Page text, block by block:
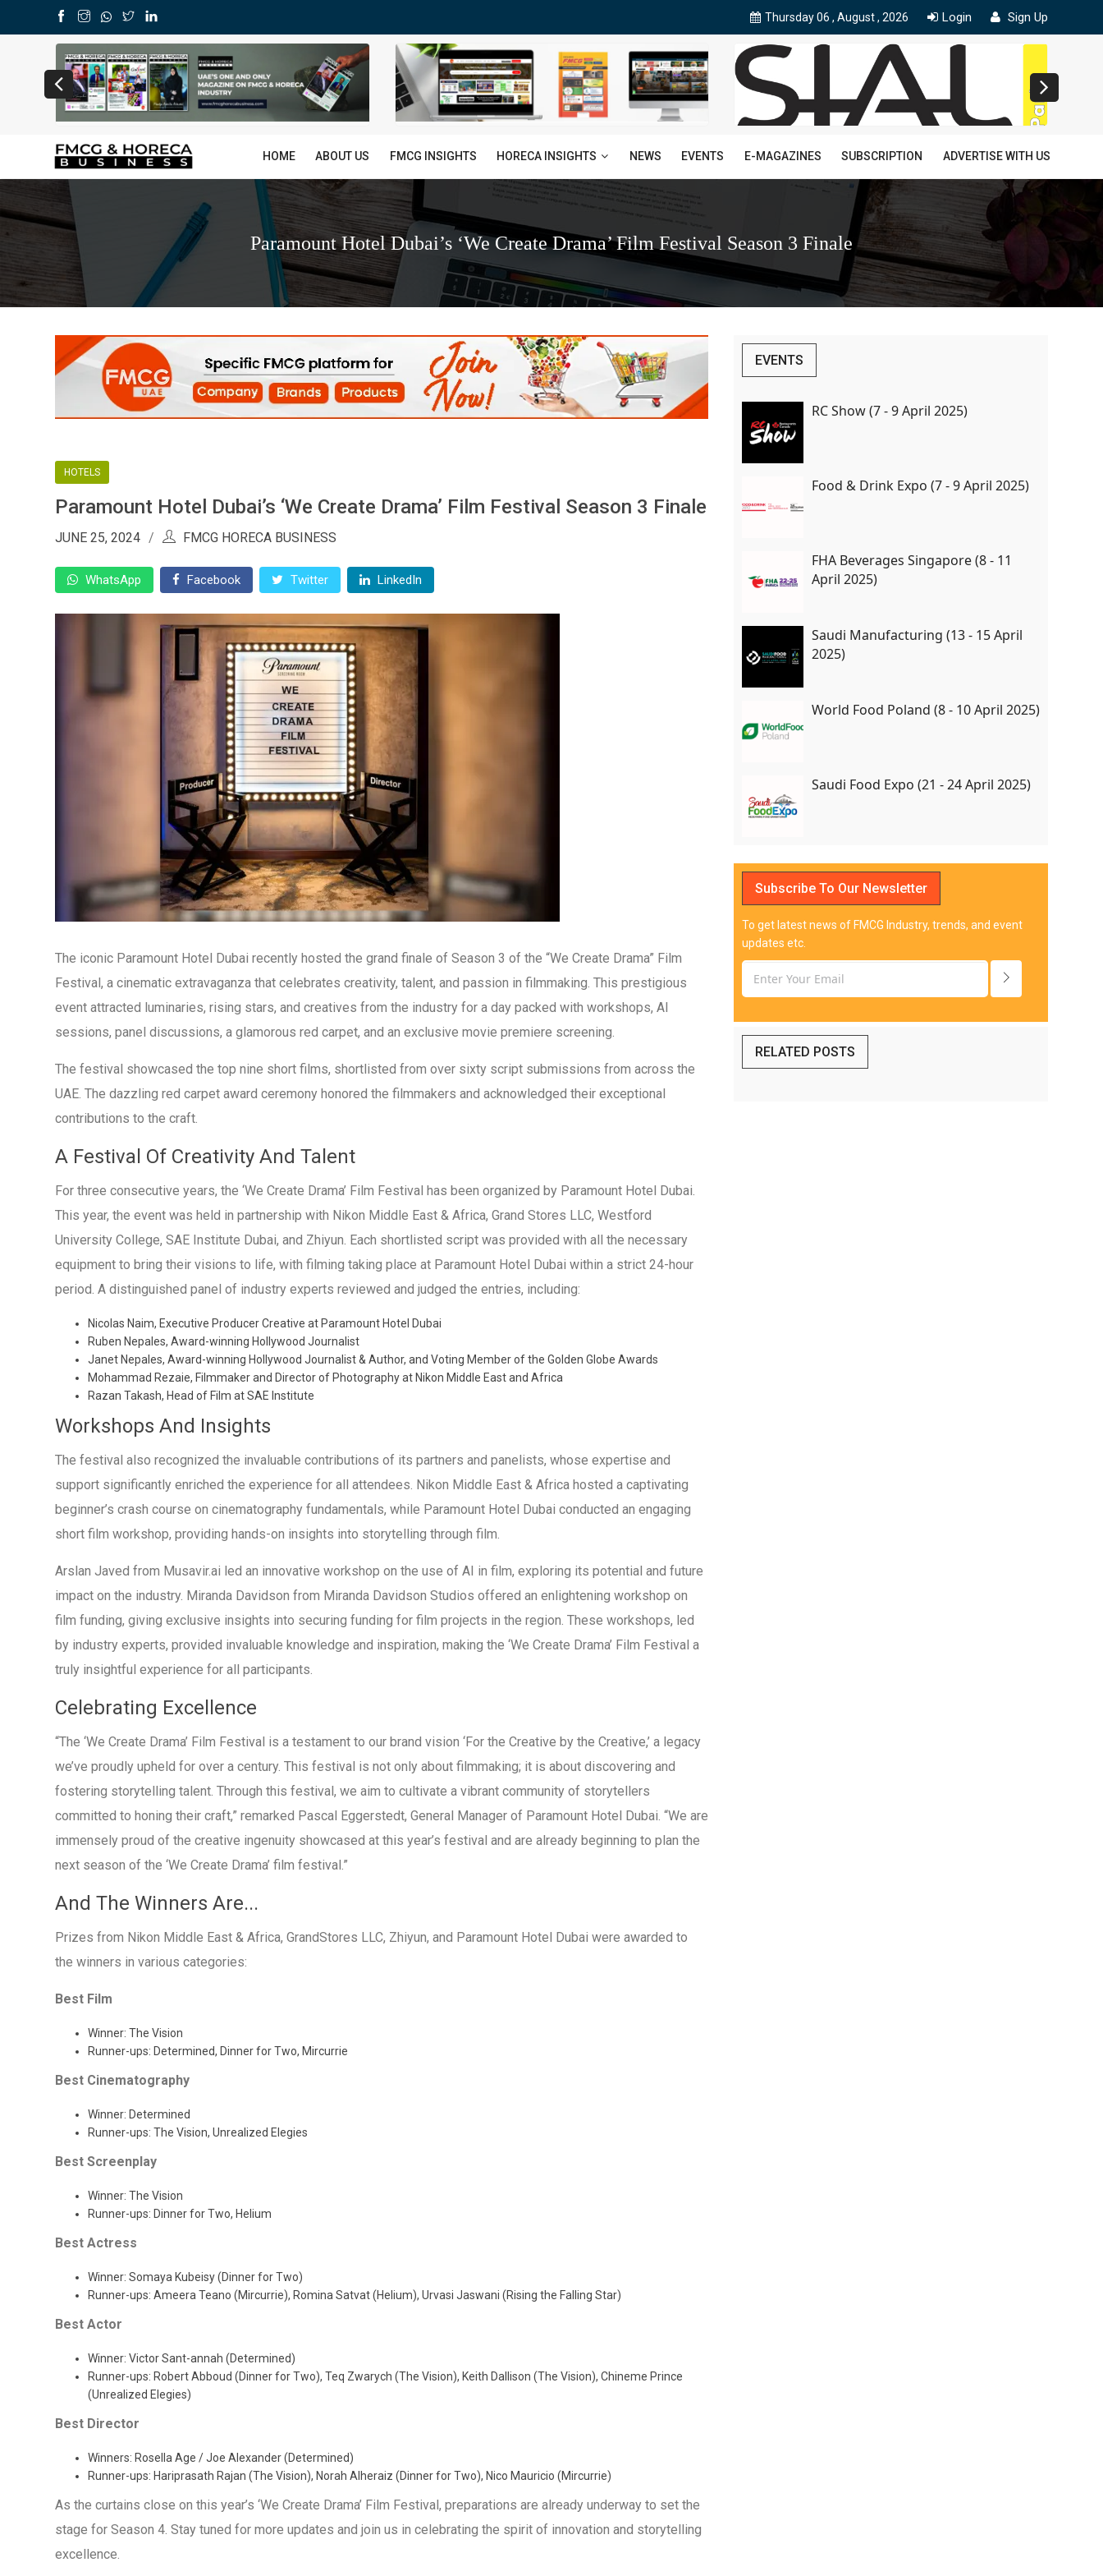
Thursday 06 , August , 2026 Login Sign Up
HOME ABOUT US FMCG INSIGHTS HORECA INSIGHTS NEWS EVENTS E-MAGAZINES SUBSCRIPTION ADVERTISE WITH US
Paramount Hotel Dubai’s ‘We Create Drama’ Film Festival Season 3 Finale
HOTELS
Paramount Hotel Dubai’s ‘We Create Drama’ Film Festival Season 3 Finale
JUNE 25, 2024 FMCG HORECA BUSINESS
WhatsApp Facebook Twitter LinkedIn
The iconic Paramount Hotel Dubai recently hosted the grand finale of Season 3 of the “We Create Drama” Film
Festival, a cinematic extravaganza that celebrates creativity, talent, and passion in filmmaking. This prestigious
event attracted luminaries, rising stars, and creatives from the industry for a day packed with workshops, AI
sessions, panel discussions, a glamorous red carpet, and an exclusive movie premiere screening.
The festival showcased the top nine short films, shortlisted from over sixty script submissions from across the
UAE. The dazzling red carpet award ceremony honored the filmmakers and acknowledged their exceptional
contributions to the craft.
A Festival Of Creativity And Talent
For three consecutive years, the ‘We Create Drama’ Film Festival has been organized by Paramount Hotel Dubai.
This year, the event was held in partnership with Nikon Middle East & Africa, Grand Stores LLC, Westford
University College, SAE Institute Dubai, and Zhiyun. Each shortlisted script was provided with all the necessary
equipment to bring their visions to life, with filming taking place at Paramount Hotel Dubai within a strict 24-hour
period. A distinguished panel of industry experts reviewed and judged the entries, including:
Nicolas Naim, Executive Producer Creative at Paramount Hotel Dubai
Ruben Nepales, Award-winning Hollywood Journalist
Janet Nepales, Award-winning Hollywood Journalist & Author, and Voting Member of the Golden Globe Awards
Mohammad Rezaie, Filmmaker and Director of Photography at Nikon Middle East and Africa
Razan Takash, Head of Film at SAE Institute
Workshops And Insights
The festival also recognized the invaluable contributions of its partners and panelists, whose expertise and
support significantly enriched the experience for all attendees. Nikon Middle East & Africa hosted a captivating
beginner’s crash course on cinematography fundamentals, while Paramount Hotel Dubai conducted an engaging
short film workshop, providing hands-on insights into storytelling through film.
Arslan Javed from Musavir.ai led an innovative workshop on the use of AI in film, exploring its potential and future
impact on the industry. Miranda Davidson from Miranda Davidson Studios offered an enlightening workshop on
film funding, giving exclusive insights into securing funding for film projects in the region. These workshops, led
by industry experts, provided invaluable knowledge and inspiration, making the ‘We Create Drama’ Film Festival a
truly insightful experience for all participants.
Celebrating Excellence
“The ‘We Create Drama’ Film Festival is a testament to our brand vision ‘For the Creative by the Creative,’ a legacy
we’ve proudly upheld for over a century. This festival is not only about filmmaking; it is about discovering and
fostering storytelling talent. Through this festival, we aim to cultivate a vibrant community of storytellers
committed to honing their craft,” remarked Pascal Eggerstedt, General Manager of Paramount Hotel Dubai. “We are
immensely proud of the creative ingenuity showcased at this year’s festival and are already beginning to plan the
next season of the ‘We Create Drama’ film festival.”
And The Winners Are...
Prizes from Nikon Middle East & Africa, GrandStores LLC, Zhiyun, and Paramount Hotel Dubai were awarded to
the winners in various categories:
Best Film
Winner: The Vision
Runner-ups: Determined, Dinner for Two, Mircurrie
Best Cinematography
Winner: Determined
Runner-ups: The Vision, Unrealized Elegies
Best Screenplay
Winner: The Vision
Runner-ups: Dinner for Two, Helium
Best Actress
Winner: Somaya Kubeisy (Dinner for Two)
Runner-ups: Ameera Teano (Mircurrie), Romina Satvat (Helium), Urvasi Jaswani (Rising the Falling Star)
Best Actor
Winner: Victor Sant-annah (Determined)
Runner-ups: Robert Abboud (Dinner for Two), Teq Zwarych (The Vision), Keith Dallison (The Vision), Chineme Prince
(Unrealized Elegies)
Best Director
Winners: Rosella Age / Joe Alexander (Determined)
Runner-ups: Hariprasath Rajan (The Vision), Norah Alheraiz (Dinner for Two), Nico Mauricio (Mircurrie)
As the curtains close on this year’s ‘We Create Drama’ Film Festival, preparations are already underway to set the
stage for Season 4. Stay tuned for more updates and join us in celebrating the spirit of innovation and storytelling
excellence.
EVENTS
RC Show (7 - 9 April 2025)
Food & Drink Expo (7 - 9 April 2025)
FHA Beverages Singapore (8 - 11
April 2025)
Saudi Manufacturing (13 - 15 April
2025)
World Food Poland (8 - 10 April 2025)
Saudi Food Expo (21 - 24 April 2025)
Subscribe To Our Newsletter
To get latest news of FMCG Industry, trends, and event
updates etc.
RELATED POSTS